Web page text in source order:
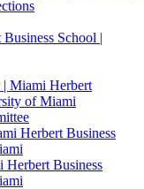
School |
Miami Herbert
of Miami
Herbert Business
Herbert Business